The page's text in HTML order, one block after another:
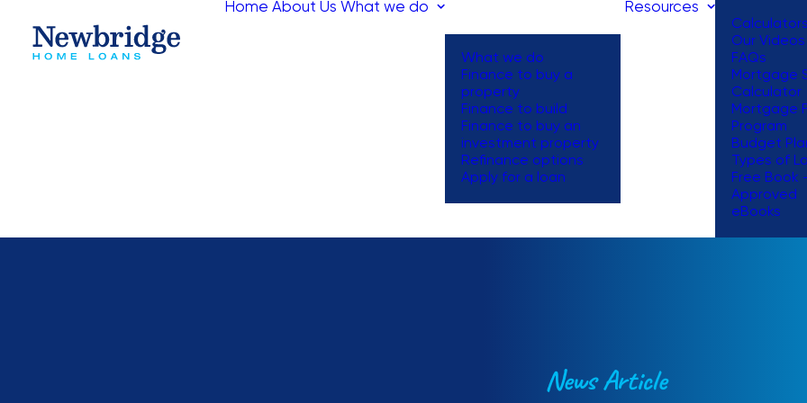
Home About Us What we do
What we do
Finance to buy a
property
Finance to build
Finance to buy an
investment property
Refinance options
Apply for a loan
Resources
Calculators
Our Videos
FAQs
Mortgage
Calculator
Mortgage
Program
Budget
Types of
Free Book
Approved
eBooks
News Article